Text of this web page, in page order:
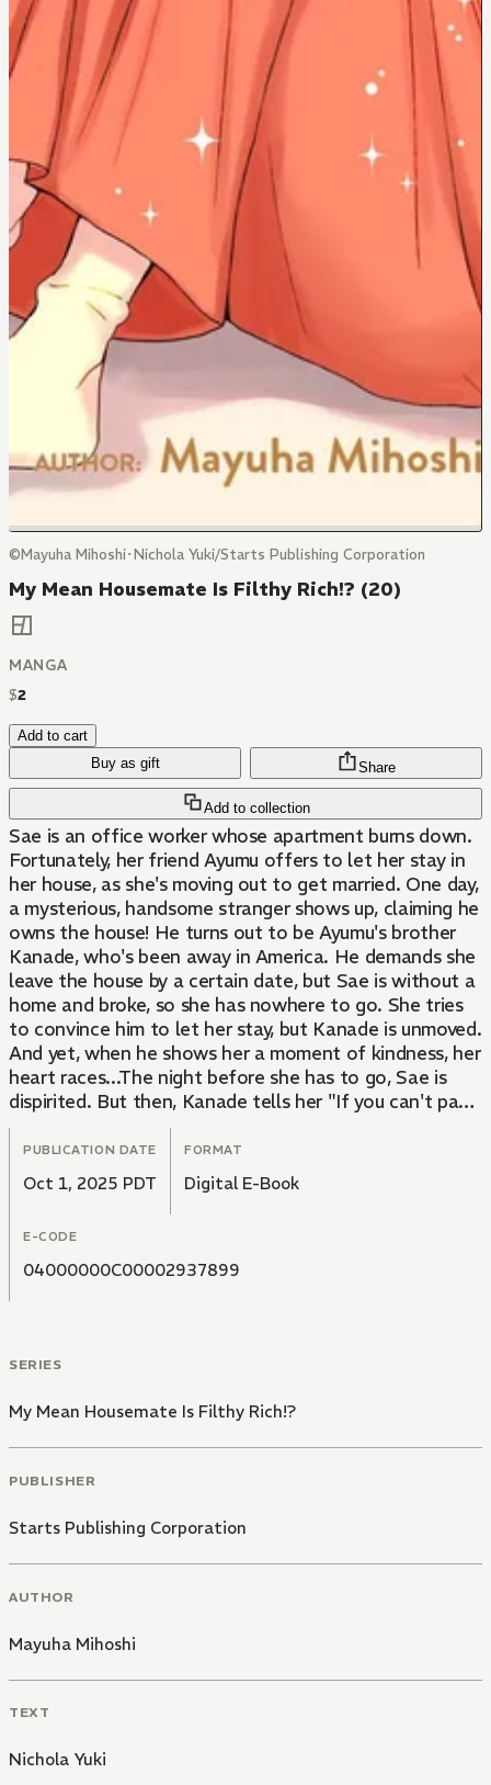
©Mayuha Mihoshi･Nichola Yuki/Starts Publishing Corporation
My Mean Housemate Is Filthy Rich!? (20)
MANGA
$2
Add to cart
Buy as gift
Add to collection
Share
Sae is an office worker whose apartment burns down.
Fortunately, her friend Ayumu offers to let her stay in
her house, as she's moving out to get married. One day,
a mysterious, handsome stranger shows up, claiming he
owns the house! He turns out to be Ayumu's brother
Kanade, who's been away in America. He demands she
leave the house by a certain date, but Sae is without a
home and broke, so she has nowhere to go. She tries
to convince him to let her stay, but Kanade is unmoved.
And yet, when he shows her a moment of kindness, her
heart races...The night before she has to go, Sae is
dispirited. But then, Kanade tells her "If you can't pay
the rent, you'll have to work it off"...!
PUBLICATION DATE
Oct 1, 2025 PDT
FORMAT
Digital E-Book
E-CODE
04000000C00002937899
SERIES
My Mean Housemate Is Filthy Rich!?
PUBLISHER
Starts Publishing Corporation
AUTHOR
Mayuha Mihoshi
TEXT
Nichola Yuki